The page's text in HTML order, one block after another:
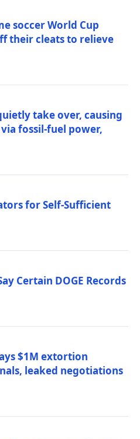
soccer World Cup
their cleats to relieve
take over, causing
fossil-fuel power,
for Self-Sufficient
Certain DOGE Records
$1M extortion
leaked negotiations